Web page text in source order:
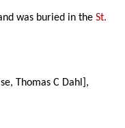
was buried in theSt.
Thomas C Dahl],